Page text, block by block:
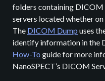
folders containing
servers located whether
The DICOM Dump uses
identify information in the
How-To guide for more
NanoSPECT’s DICOM